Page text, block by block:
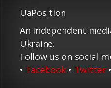
UaPosition
An independent
Ukraine.
Follow us on social
• Facebook • Twitter •